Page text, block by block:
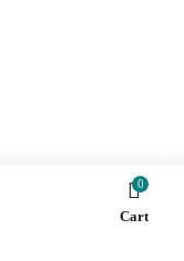
0
Cart